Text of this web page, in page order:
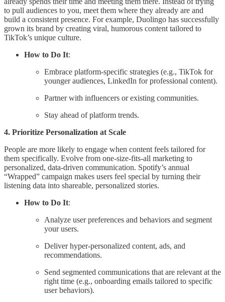
to pull audiences to you, meet them where they already are and
build a consistent presence. For example, Duolingo has successfully
grown its brand by creating viral, humorous content tailored to
TikTok’s unique culture.
How to Do It:
Embrace platform-specific strategies (e.g., TikTok for
younger audiences, LinkedIn for professional content).
Partner with influencers or existing communities.
Stay ahead of platform trends.
4. Prioritize Personalization at Scale
People are more likely to engage when content feels tailored for
them specifically. Evolve from one-size-fits-all marketing to
personalized, data-driven communication. Spotify’s annual
“Wrapped” campaign makes users feel special by turning their
listening data into shareable, personalized stories.
How to Do It:
Analyze user preferences and behaviors and segment
your users.
Deliver hyper-personalized content, ads, and
recommendations.
Send segmented communications that are relevant at the
right time (e.g., onboarding emails tailored to specific
user behaviors).